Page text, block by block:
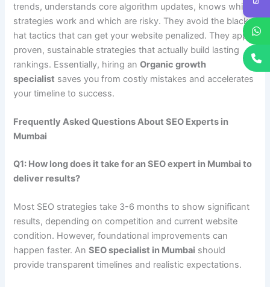
trends, understands core algorithm updates, knows which
strategies work and which are risky. They avoid the black-
hat tactics that can get your website penalized. They apply
proven, sustainable strategies that actually build lasting
rankings. Essentially, hiring anOrganic growth
specialist saves you from costly mistakes and accelerates
your timeline to success.
Frequently Asked Questions About SEO Experts in
Mumbai
Q1: How long does it take for an SEO expert in Mumbai to
deliver results?
Most SEO strategies take 3-6 months to show significant
results, depending on competition and current website
condition. However, foundational improvements can
happen faster. AnSEO specialist in Mumbai should
provide transparent timelines and realistic expectations.